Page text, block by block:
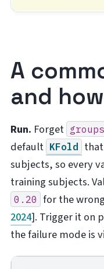
A
and
Run. Forget
default KFold
subjects, so every
training subjects.
0.20 for the
2024]. Trigger it on
the failure mode is